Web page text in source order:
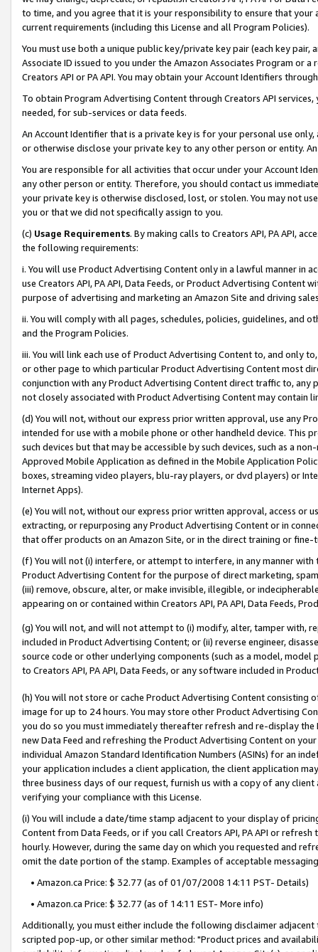
to time, and you agree that it is your responsibility to ensure that your
current requirements (including this License and all Program Policies).
You must use both a unique public key/private key pair (each key pair,
Associate ID issued to you under the Amazon Associates Program or
Creators API or PA API. You may obtain your Account Identifiers
To obtain Program Advertising Content through Creators API
needed, for sub-services or data feeds.
An Account Identifier that is a private key is for your personal use
or otherwise disclose your private key to any other person or entity.
You are responsible for all activities that occur under your Account
any other person or entity. Therefore, you should contact us
your private key is otherwise disclosed, lost, or stolen. You may not
you or that we did not specifically assign to you.
(c) Usage Requirements. By making calls to Creators API, PA API,
the following requirements:
i. You will use Product Advertising Content only in a lawful manner in
use Creators API, PA API, Data Feeds, or Product Advertising
purpose of advertising and marketing an Amazon Site and driving
ii. You will comply with all pages, schedules, policies, guidelines, and
and the Program Policies.
iii. You will link each use of Product Advertising Content to, and only
or other page to which particular Product Advertising Content most
conjunction with any Product Advertising Content direct traffic to,
not closely associated with Product Advertising Content may contain
(d) You will not, without our express prior written approval, use any
intended for use with a mobile phone or other handheld device. This
such devices but that may be accessible by such devices, such as a
Approved Mobile Application as defined in the Mobile Application
boxes, streaming video players, blu-ray players, or dvd players) or
Internet Apps).
(e) You will not, without our express prior written approval, access or
extracting, or repurposing any Product Advertising Content or in
that offer products on an Amazon Site, or in the direct training or
(f) You will not (i) interfere, or attempt to interfere, in any manner
Product Advertising Content for the purpose of direct marketing,
(iii) remove, obscure, alter, or make invisible, illegible, or
appearing on or contained within Creators API, PA API, Data Feeds,
(g) You will not, and will not attempt to (i) modify, alter, tamper with,
included in Product Advertising Content; or (ii) reverse engineer,
source code or other underlying components (such as a model,
to Creators API, PA API, Data Feeds, or any software included in
(h) You will not store or cache Product Advertising Content
image for up to 24 hours. You may store other Product Advertising
you do so you must immediately thereafter refresh and re-display the
new Data Feed and refreshing the Product Advertising Content on
individual Amazon Standard Identification Numbers (ASINs) for an
your application includes a client application, the client application
three business days of our request, furnish us with a copy of any
verifying your compliance with this License.
(i) You will include a date/time stamp adjacent to your display of
Content from Data Feeds, or if you call Creators API, PA API or
hourly. However, during the same day on which you requested and
omit the date portion of the stamp. Examples of acceptable
• Amazon.ca Price: $ 32.77 (as of 01/07/2008 14:11 PST- Details)
• Amazon.ca Price: $ 32.77 (as of 14:11 EST- More info)
Additionally, you must either include the following disclaimer
scripted pop-up, or other similar method: "Product prices and